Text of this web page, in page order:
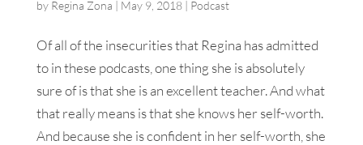
by Regina Zona | May 9, 2018| Podcast
Of all of the insecurities that Regina has admitted
to in these podcasts, one thing she is absolutely
sure of is that she is an excellent teacher. And what
that really means is that she knows her self-worth.
And because she is confident in her self-worth, she